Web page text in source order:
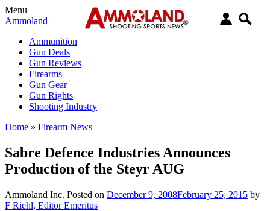
Menu
Ammoland
Ammunition
Gun Deals
Gun Reviews
Firearms
Gun Gear
Gun Rights
Shooting Industry
Home » Firearm News
Sabre Defence Industries Announces
Production of the Steyr AUG
Ammoland Inc. Posted on December 9, 2008February 25, 2015 by
F Riehl, Editor Emeritus